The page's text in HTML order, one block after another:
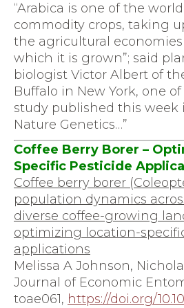
“Arabica is one of the
commodity crops, taking
the agricultural
which it is grown”; said
biologist Victor Albert of
Buffalo in New York, one
study published this week
Nature Genetics…”
Coffee Berry Borer –
Specific Pesticide
Coffee berry borer
population dynamics
diverse coffee-growing
optimizing location-
applications
Melissa A Johnson,
Journal of Economic
toae061, https://doi.org/